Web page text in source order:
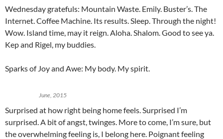
Wednesday gratefuls: Mountain Waste. Emily. Buster’s. The
Internet. Coffee Machine. Its results. Sleep. Through the night!
Wow. Island time, may it reign. Aloha. Shalom. Good to see ya.
Kep and Rigel, my buddies.
Sparks of Joy and Awe: My body. My spirit.
June, 2015
Surprised at how right being home feels. Surprised I’m
surprised. A bit of angst, twinges. More to come, I’m sure, but
the overwhelming feeling is, I belong here. Poignant feeling